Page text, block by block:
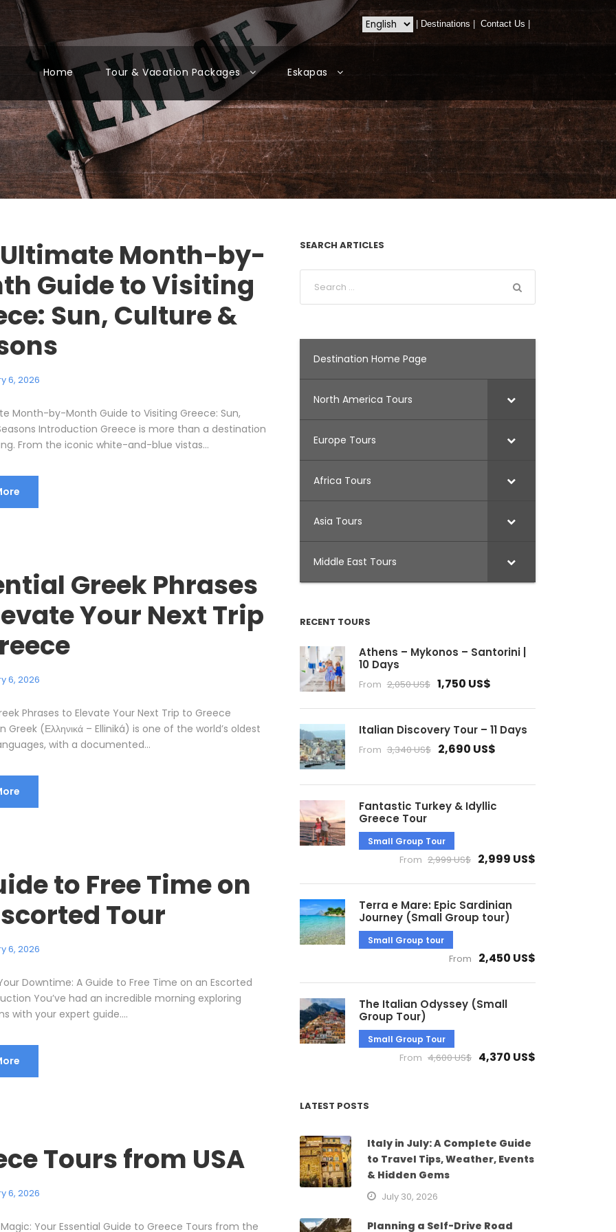
Destinations Contact Us
Home Tour & Vacation Packages Eskapas
Month-by-
Guide to Visiting
Sun, Culture &
6, 2026
Month-by-Month Guide to Visiting Greece: Sun,
Introduction Greece is more than a destination
From the iconic white-and-blue vistas...
Greek Phrases
Your Next Trip
6, 2026
Phrases to Elevate Your Next Trip to Greece
Greek (Ελληνικά – Elliniká) is one of the world’s oldest
with a documented...
to Free Time on
Tour
6, 2026
Downtime: A Guide to Free Time on an Escorted
You’ve had an incredible morning exploring
with your expert guide....
Tours from USA
6, 2026
Your Essential Guide to Greece Tours from the
SEARCH ARTICLES
Destination Home Page
North America Tours
Europe Tours
Africa Tours
Asia Tours
Middle East Tours
RECENT TOURS
Athens – Mykonos – Santorini |
10 Days
From 2,050 US$ 1,750 US$
Italian Discovery Tour – 11 Days
From 3,340 US$ 2,690 US$
Fantastic Turkey & Idyllic
Greece Tour
Small Group Tour
From 2,999 US$ 2,999 US$
Terra e Mare: Epic Sardinian
Journey (Small Group tour)
Small Group tour
From 2,450 US$
The Italian Odyssey (Small
Group Tour)
Small Group Tour
From 4,600 US$ 4,370 US$
LATEST POSTS
Italy in July: A Complete Guide
to Travel Tips, Weather, Events
& Hidden Gems
July 30, 2026
Planning a Self-Drive Road